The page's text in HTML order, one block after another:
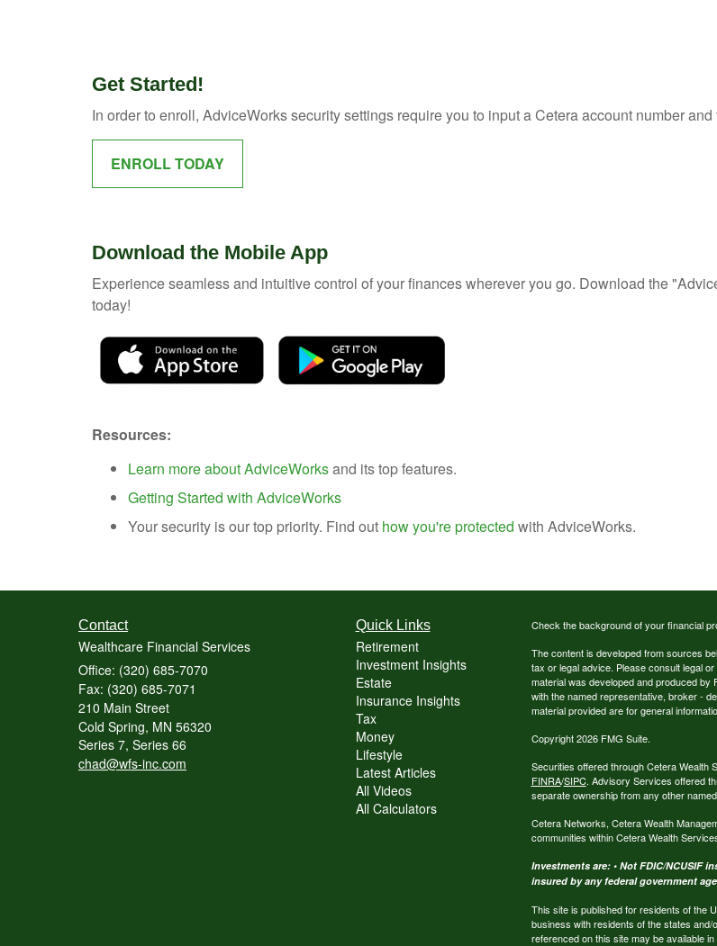
Get Started!
In order to enroll, AdviceWorks security settings require you to input a Cetera account number
ENROLL TODAY
Download the Mobile App
Experience seamless and intuitive control of your finances wherever you go. Download the
today!
Resources:
Learn more about AdviceWorksand its top features.
Getting Started with AdviceWorks
Your security is our top priority. Find out how you're protected with AdviceWorks.
Contact
Wealthcare Financial Services
Office: (320) 685-7070
Fax: (320) 685-7071
210 Main Street
Cold Spring, MN 56320
Series 7, Series 66
chad@wfs-inc.com
Quick Links
Retirement
Investment Insights
Estate
Insurance Insights
Tax
Money
Lifestyle
Latest Articles
All Videos
All Calculators
Check the background of your financial
The content is developed from sources
tax or legal advice. Please consult legal
material was developed and produced by
with the named representative, broker -
material provided are for general
Copyright 2026 FMG Suite.
Securities offered through Cetera Wealth
FINRA/SIPC. Advisory Services offered
separate ownership from any other
Cetera Networks, Cetera Wealth
communities within Cetera Wealth
Investments are: • Not FDIC/NCUSIF
insured by any federal government
This site is published for residents of the
business with residents of the states
referenced on this site may be available